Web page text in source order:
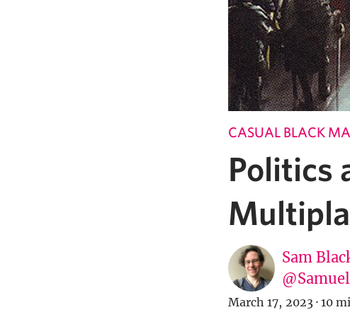
CASUAL BLACK
Politics
Sam
March 17, 2023 · 10